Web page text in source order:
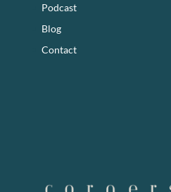
Podcast
Blog
Contact